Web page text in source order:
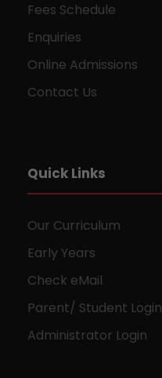
Fees Schedule
Enquiries
Online Admissions
Contact Us
Quick Links
Our Curriculum
Early Years
Check eMail
Parent/ Student Login
Administrator Login